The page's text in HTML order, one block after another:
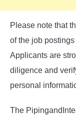
Please note that
of the job
Applicants are
diligence and
personal
The